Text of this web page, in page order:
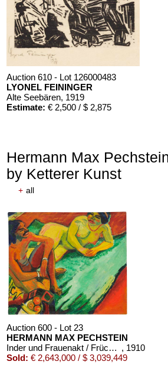
Auction 610 - Lot 126000483
LYONEL FEININGER
Alte Seebären, 1919
Estimate: € 2,500 / $ 2,875
Auction 610 - Lot 426000325
J. GOETHE
Faust, 1924
Estimate: € 1,500 / $ 1,725
Hermann Max
by Ketterer Kunst
+ all
Auction 600 - Lot 23
HERMANN MAX PECHSTEIN
Inder und Frauenakt / Früchte (Rückseite) , 1910
Sold: € 2,643,000 / $ 3,039,449